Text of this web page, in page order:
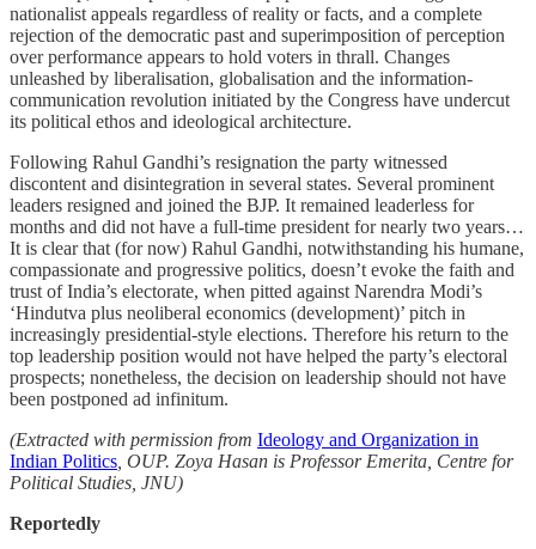
nationalist appeals regardless of reality or facts, and a complete
rejection of the democratic past and superimposition of perception
over performance appears to hold voters in thrall. Changes
unleashed by liberalisation, globalisation and the information-
communication revolution initiated by the Congress have undercut
its political ethos and ideological architecture.
Following Rahul Gandhi’s resignation the party witnessed
discontent and disintegration in several states. Several prominent
leaders resigned and joined the BJP. It remained leaderless for
months and did not have a full-time president for nearly two years…
It is clear that (for now) Rahul Gandhi, notwithstanding his humane,
compassionate and progressive politics, doesn’t evoke the faith and
trust of India’s electorate, when pitted against Narendra Modi’s
‘Hindutva plus neoliberal economics (development)’ pitch in
increasingly presidential-style elections. Therefore his return to the
top leadership position would not have helped the party’s electoral
prospects; nonetheless, the decision on leadership should not have
been postponed ad infinitum.
(Extracted with permission from Ideology and Organization in
Indian Politics , OUP. Zoya Hasan is Professor Emerita, Centre for
Political Studies, JNU)
Reportedly